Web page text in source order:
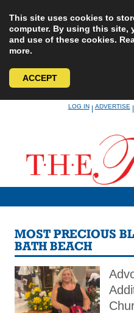
This site uses cookies to
computer. By using this site,
and use of these cookies.
more.
ACCEPT
LOG IN|ADVERTISE
MOST PRECIOUS
BATH BEACH